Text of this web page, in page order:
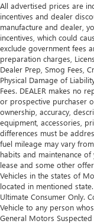
All advertised prices are
incentives and dealer
manufacture and dealer,
incentives, which could
exclude government fees
preparation charges,
Dealer Prep, Smog Fees,
Physical Damage of
Fees. DEALER makes no
or prospective purchaser
ownership, accuracy,
equipment, accessories,
differences must be
fuel mileage may vary
habits and maintenance
lease and some other
Vehicles in the states of
located in mentioned
Ultimate Consumer Only.
Vehicle to any person
General Motors